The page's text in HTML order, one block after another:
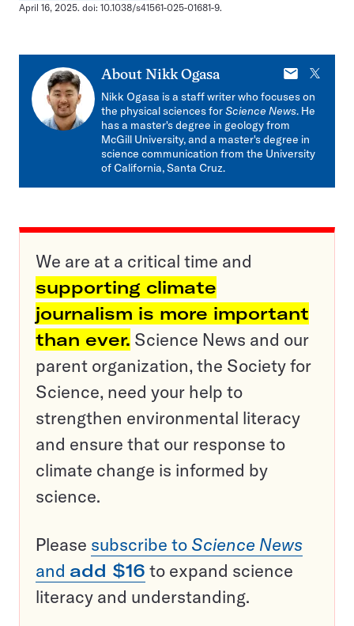
April 16, 2025. doi: 10.1038/s41561-025-01681-9.
About Nikk Ogasa
E-
X
Nikk Ogasa is a staff writer who focuses on
the physical sciences forScience News. He
has a master's degree in geology from
McGill University, and a master's degree in
science communication from the University
of California, Santa Cruz.
We are at a critical time and
supporting climate
journalism is more important
than ever. Science News and our
parent organization, the Society for
Science, need your help to
strengthen environmental literacy
and ensure that our response to
climate change is informed by
science.
Please subscribe to Science News
and add $16 to expand science
literacy and understanding.